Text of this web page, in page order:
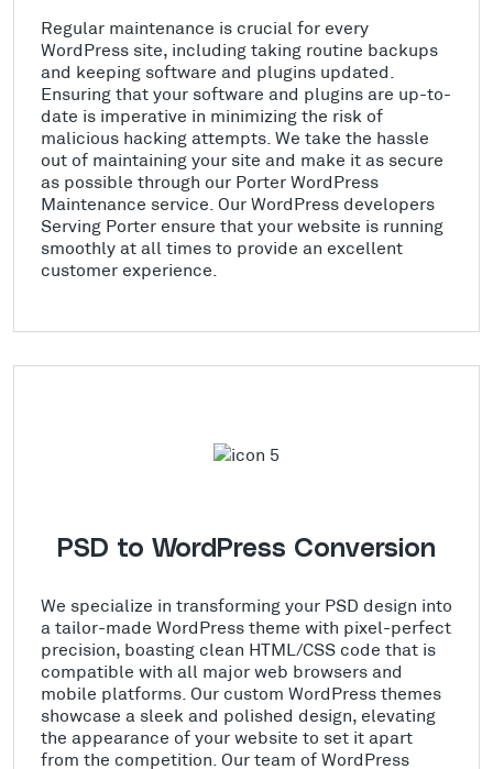
Regular maintenance is crucial for every
WordPress site, including taking routine backups
and keeping software and plugins updated.
Ensuring that your software and plugins are up-to-
date is imperative in minimizing the risk of
malicious hacking attempts. We take the hassle
out of maintaining your site and make it as secure
as possible through our Porter WordPress
Maintenance service. Our WordPress developers
Serving Porter ensure that your website is running
smoothly at all times to provide an excellent
customer experience.
PSD to WordPress Conversion
We specialize in transforming your PSD design into
a tailor-made WordPress theme with pixel-perfect
precision, boasting clean HTML/CSS code that is
compatible with all major web browsers and
mobile platforms. Our custom WordPress themes
showcase a sleek and polished design, elevating
the appearance of your website to set it apart
from the competition. Our team of WordPress